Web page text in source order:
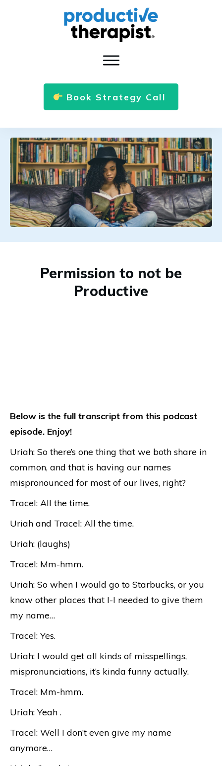
Book Strategy Call
Permission to not be
Productive
Below is the full transcript from this podcast
episode. Enjoy!
Uriah: So there’s one thing that we both share in
common, and that is having our names
mispronounced for most of our lives, right?
Tracel: All the time.
Uriah and Tracel: All the time.
Uriah: (laughs)
Tracel: Mm-hmm.
Uriah: So when I would go to Starbucks, or you
know other places that I-I needed to give them
my name…
Tracel: Yes.
Uriah: I would get all kinds of misspellings,
mispronunciations, it’s kinda funny actually.
Tracel: Mm-hmm.
Uriah: Yeah .
Tracel: Well I don’t even give my name
anymore…